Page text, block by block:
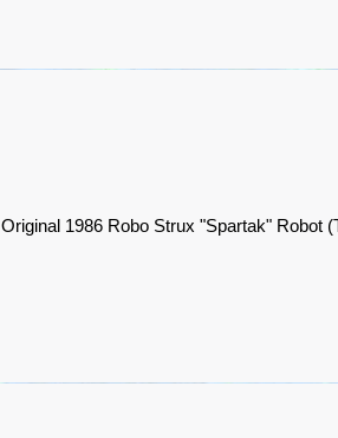
Original 1986 Robo Strux "Spartak" Robot